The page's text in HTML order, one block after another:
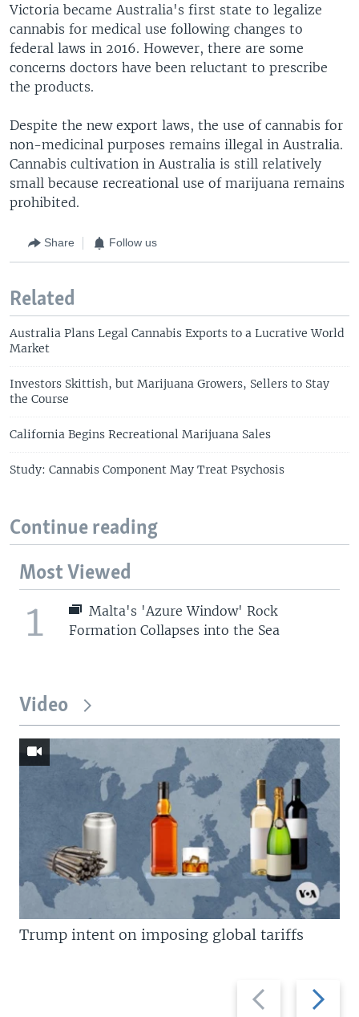
Victoria became Australia's first state to legalize
cannabis for medical use following changes to
federal laws in 2016. However, there are some
concerns doctors have been reluctant to prescribe
the products.
Despite the new export laws, the use of cannabis for
non-medicinal purposes remains illegal in Australia.
Cannabis cultivation in Australia is still relatively
small because recreational use of marijuana remains
prohibited.
Share Follow us
Related
Australia Plans Legal Cannabis Exports to a Lucrative World
Market
Investors Skittish, but Marijuana Growers, Sellers to Stay
the Course
California Begins Recreational Marijuana Sales
Study: Cannabis Component May Treat Psychosis
Continue reading
Most Viewed
1
Malta's 'Azure Window' Rock
Formation Collapses into the Sea
Video
Previous
slide
Next
slide
Trump intent on imposing global tariffs